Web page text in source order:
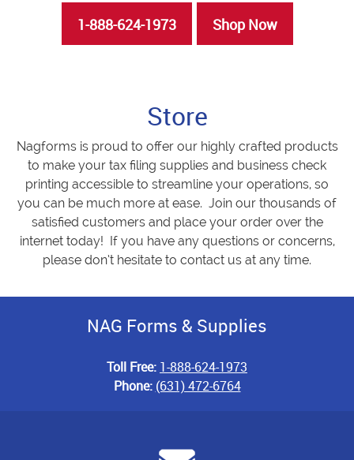
1-888-624-1973 Shop Now
Store
Nagforms is proud to offer our highly crafted products
to make your tax filing supplies and business check
printing accessible to streamline your operations, so
you can be much more at ease. Join our thousands of
satisfied customers and place your order over the
internet today! If you have any questions or concerns,
please don’t hesitate to contact us at any time.
NAG Forms & Supplies
Toll Free: 1-888-624-1973
Phone: (631) 472-6764